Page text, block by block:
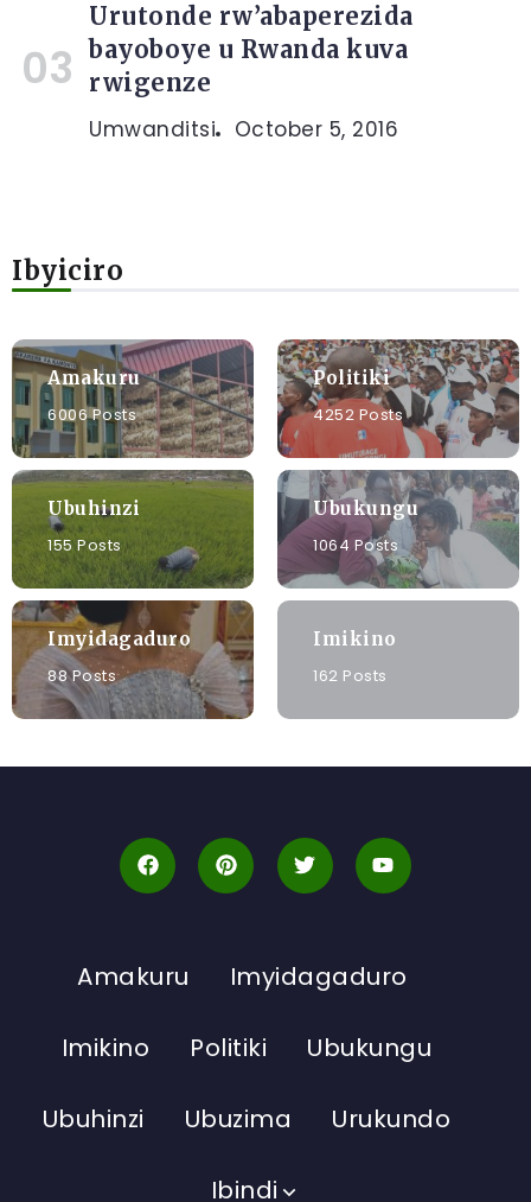
Urutonde rw’abaperezida
bayoboye u Rwanda kuva
rwigenze
Umwanditsi October 5, 2016
Ibyiciro
Amakuru
6006 Posts
Politiki
4252 Posts
Ubuhinzi
155 Posts
Ubukungu
1064 Posts
Imyidagaduro
88 Posts
Imikino
162 Posts
Amakuru Imyidagaduro
Imikino Politiki Ubukungu
Ubuhinzi Ubuzima Urukundo
Ibindi